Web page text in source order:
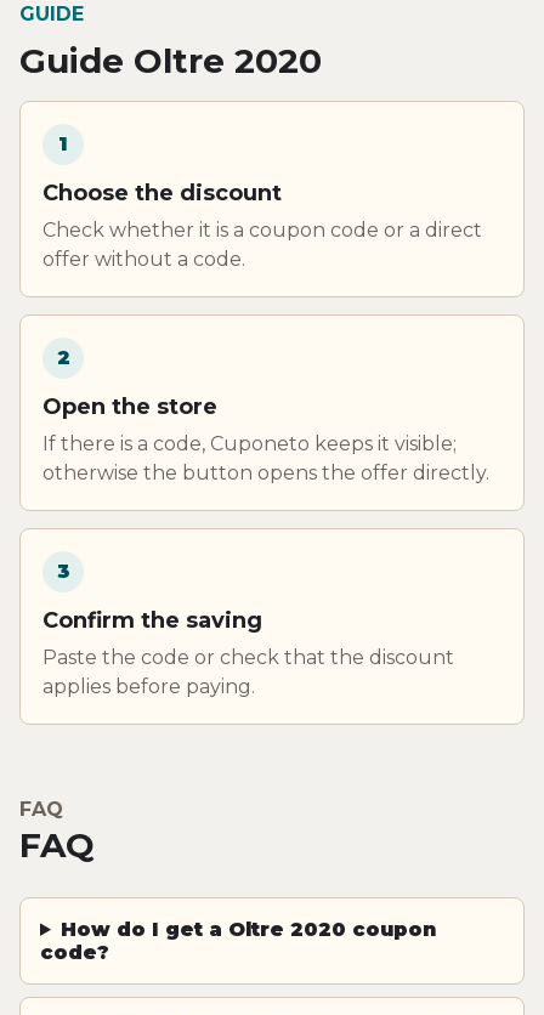
GUIDE
Guide Oltre 2020
1
Choose the discount
Check whether it is a coupon code or a direct
offer without a code.
2
Open the store
If there is a code, Cuponeto keeps it visible;
otherwise the button opens the offer directly.
3
Confirm the saving
Paste the code or check that the discount
applies before paying.
FAQ
FAQ
How do I get a Oltre 2020 coupon
code?